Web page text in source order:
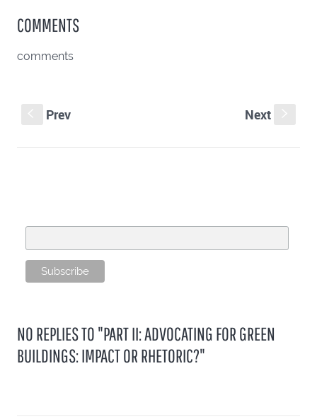
COMMENTS
comments
Prev Next
NO REPLIES TO "PART II: ADVOCATING FOR GREEN
BUILDINGS: IMPACT OR RHETORIC?"